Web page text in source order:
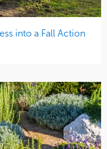
into a Fall Action